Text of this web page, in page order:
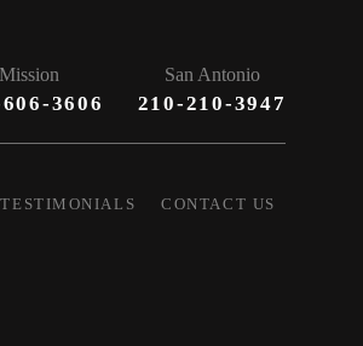
Mission
3606
San Antonio
210-210-3947
TESTIMONIALS CONTACT US